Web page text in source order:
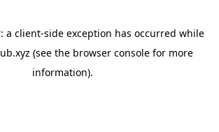
a client-side exception has occurred while
(see the browser console for more
information).